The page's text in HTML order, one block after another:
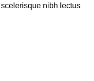
nibh lectus